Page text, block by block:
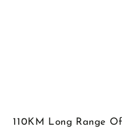
110KM Long Range